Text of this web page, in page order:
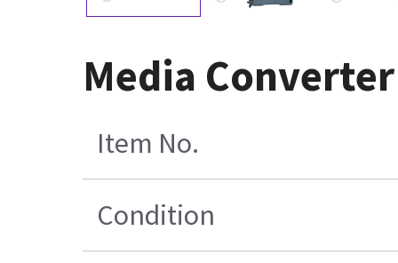
Media Converter
Item No.
Condition